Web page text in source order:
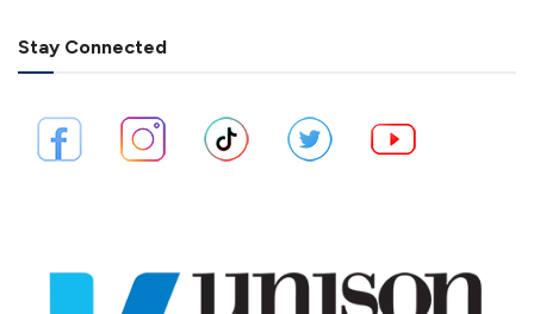
Stay Connected